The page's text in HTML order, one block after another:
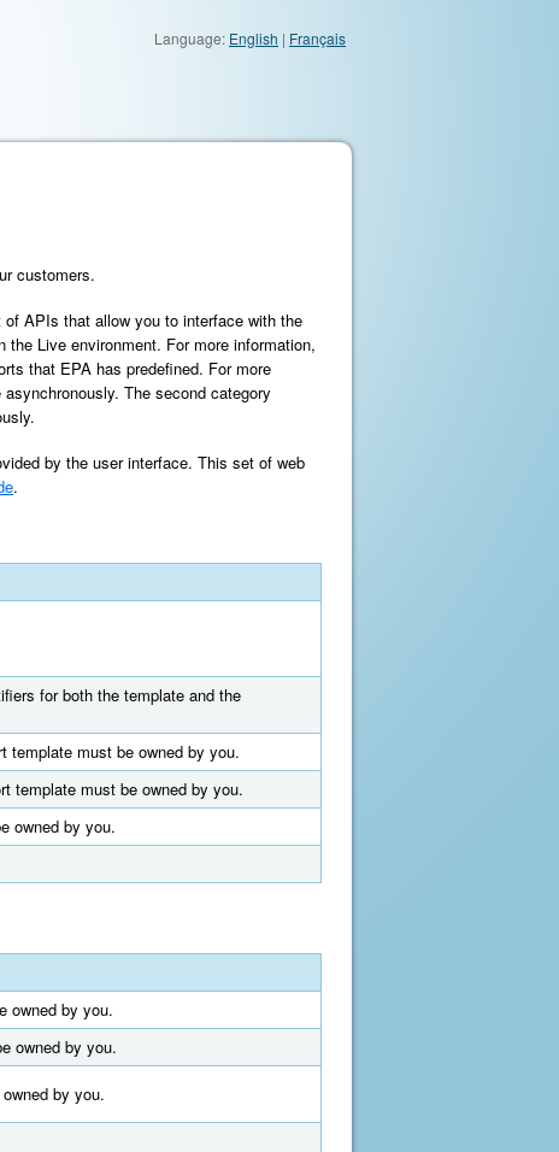
Language: English | Français
customers.
APIs that allow you to interface with the
Live environment. For more information,
that EPA has predefined. For more
The second category
by the user interface. This set of web
.
for both the template and the
template must be owned by you.
template must be owned by you.
owned by you.
owned by you.
owned by you.
by you.